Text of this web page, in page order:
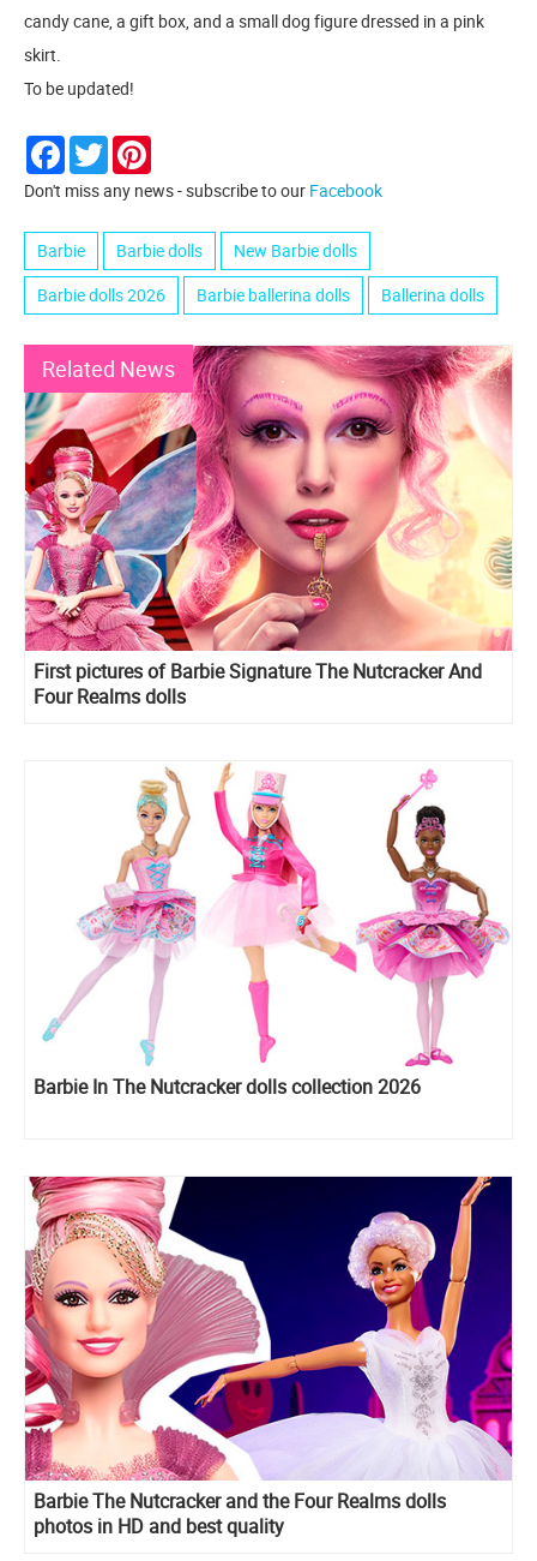
candy cane, a gift box, and a small dog figure dressed in a pink
skirt.
To be updated!
Facebook
Twitter
Don't miss any news - subscribe to our Facebook
Barbie Barbie dolls
New Barbie dolls
Barbie dolls 2026
Barbie ballerina dolls Ballerina dolls
Related News
First pictures of Barbie Signature The Nutcracker And
Four Realms dolls
Barbie In The Nutcracker dolls collection 2026
Barbie The Nutcracker and the Four Realms dolls
photos in HD and best quality